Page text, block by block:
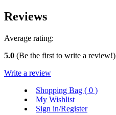
Reviews
Average rating:
5.0 (Be the first to write a review!)
Write a review
Shopping Bag ( 0 )
My Wishlist
Sign in/Register